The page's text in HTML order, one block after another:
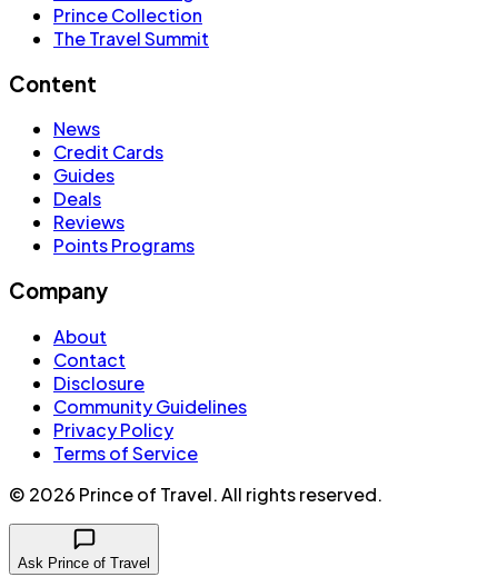
Prince Collection
The Travel Summit
Content
News
Credit Cards
Guides
Deals
Reviews
Points Programs
Company
About
Contact
Disclosure
Community Guidelines
Privacy Policy
Terms of Service
© 2026 Prince of Travel. All rights reserved.
Ask Prince of Travel